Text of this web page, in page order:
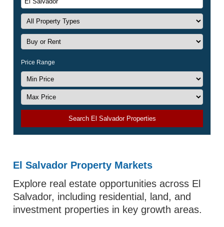
Price Range
Search El Salvador Properties
El Salvador Property Markets
Explore real estate opportunities across El
Salvador, including residential, land, and
investment properties in key growth areas.